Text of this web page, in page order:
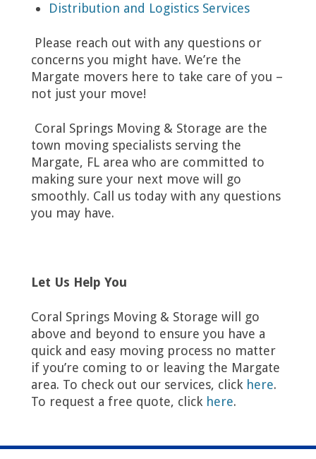
Distribution and Logistics Services
Please reach out with any questions or
concerns you might have. We’re the
Margate movers here to take care of you –
not just your move!
Coral Springs Moving & Storage are the
town moving specialists serving the
Margate, FL area who are committed to
making sure your next move will go
smoothly. Call us today with any questions
you may have.
Let Us Help You
Coral Springs Moving & Storage will go
above and beyond to ensure you have a
quick and easy moving process no matter
if you’re coming to or leaving the Margate
area. To check out our services, click here.
To request a free quote, click here.